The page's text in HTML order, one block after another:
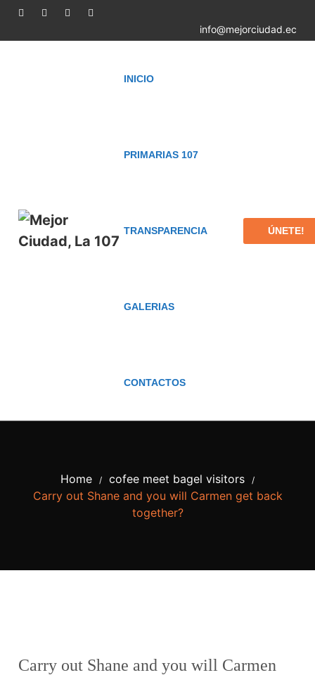
info@mejorciudad.ec
INICIO
PRIMARIAS 107
TRANSPARENCIA
GALERIAS
CONTACTOS
ÚNETE!
Home / cofee meet bagel visitors /
Carry out Shane and you will Carmen get back
together?
Carry out Shane and you will Carmen